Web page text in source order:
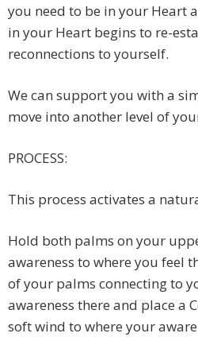
you need to be in your Heart
in your Heart begins to re-
reconnections to yourself.
We can support you with a
move into another level of
PROCESS:
This process activates a
Hold both palms on your
awareness to where you feel
of your palms connecting to
awareness there and place a
soft wind to where your